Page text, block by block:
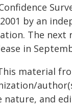
by an
The next
in
material
and